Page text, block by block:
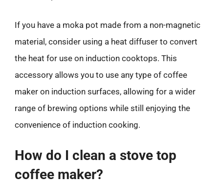
If you have a moka pot made from a non-magnetic
material, consider using a heat diffuser to convert
the heat for use on induction cooktops. This
accessory allows you to use any type of coffee
maker on induction surfaces, allowing for a wider
range of brewing options while still enjoying the
convenience of induction cooking.
How do I clean a stove top
coffee maker?